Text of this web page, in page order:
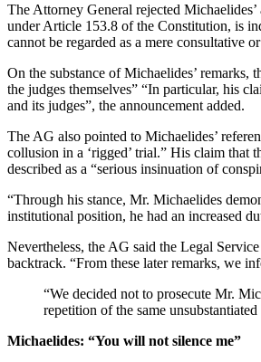
The Attorney General rejected
under Article 153.8 of the Constitution, is
cannot be regarded as a mere consultative
On the substance of Michaelides’ remarks,
the judges themselves” “In particular, his
and its judges”, the announcement added.
The AG also pointed to Michaelides’
collusion in a ‘rigged’ trial.” His claim that
described as a “serious insinuation of
“Through his stance, Mr. Michaelides
institutional position, he had an increased
Nevertheless, the AG said the Legal
backtrack. “From these later remarks, we
“We decided not to prosecute Mr.
repetition of the same
Michaelides: “You will not silence me”